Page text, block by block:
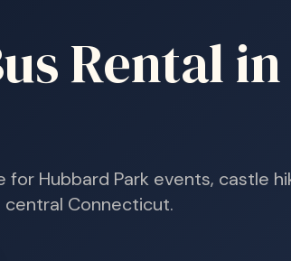
Rental in
Hubbard Park events, castle
Connecticut.